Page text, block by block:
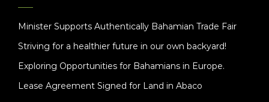
Minister Supports Authentically Bahamian Trade Fair
Striving for a healthier future in our own backyard!
Exploring Opportunities for Bahamians in Europe.
Lease Agreement Signed for Land in Abaco